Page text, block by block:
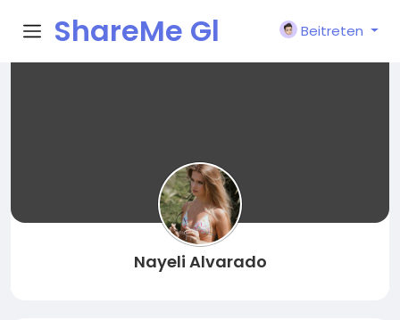
ShareMe Gl
Beitreten
Nayeli Alvarado